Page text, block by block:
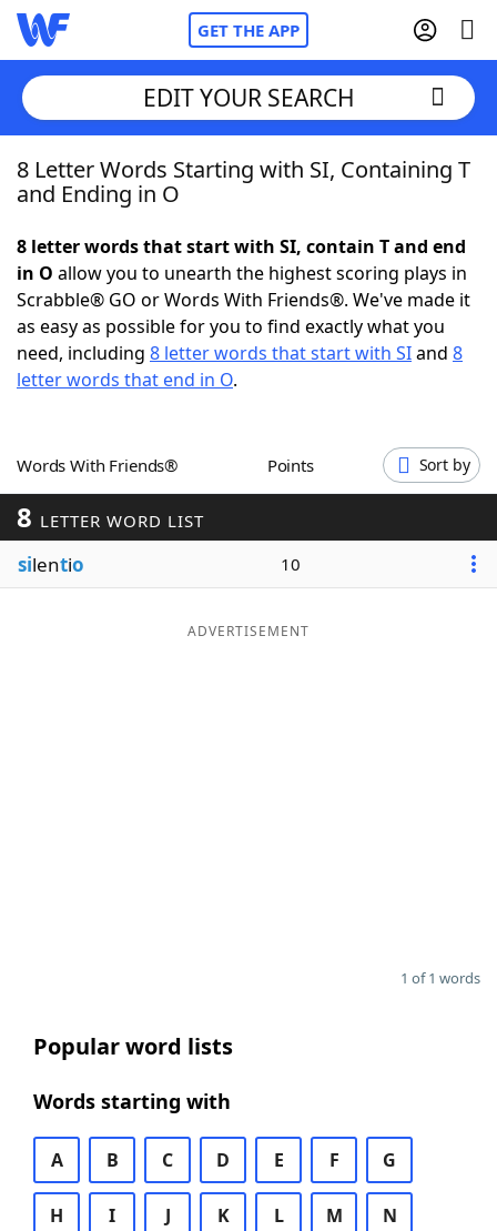
GET THE APP
Home
NYT Crossplay Cheat
ScrabbleHelpers
Word GamesHelpers
Word ListMaker
Blog
EDIT YOUR SEARCH
8 Letter Words Starting with SI, Containing T
and Ending in O
8 letter words that start with SI, contain T and end
in O allow you to unearth the highest scoring plays in
Scrabble® GO or Words With Friends®. We've made it
as easy as possible for you to find exactly what you
need, including 8 letter words that start with SIand 8
letter words that end in O.
Words With Friends® Points Sort by
8 LETTER WORD LIST
silentio 10
ADVERTISEMENT
1 of 1 words
Popular word lists
Words starting with
A B C D E F G
H I J K L M N